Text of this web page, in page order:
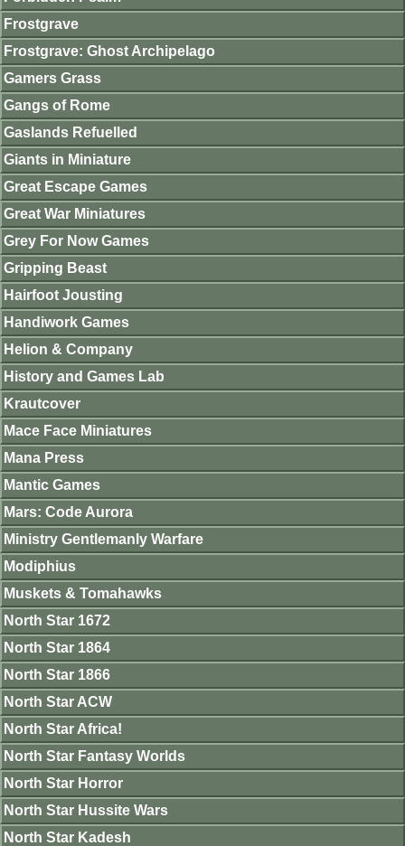
Frostgrave
Frostgrave: Ghost Archipelago
Gamers Grass
Gangs of Rome
Gaslands Refuelled
Giants in Miniature
Great Escape Games
Great War Miniatures
Grey For Now Games
Gripping Beast
Hairfoot Jousting
Handiwork Games
Helion & Company
History and Games Lab
Krautcover
Mace Face Miniatures
Mana Press
Mantic Games
Mars: Code Aurora
Ministry Gentlemanly Warfare
Modiphius
Muskets & Tomahawks
North Star 1672
North Star 1864
North Star 1866
North Star ACW
North Star Africa!
North Star Fantasy Worlds
North Star Horror
North Star Hussite Wars
North Star Kadesh